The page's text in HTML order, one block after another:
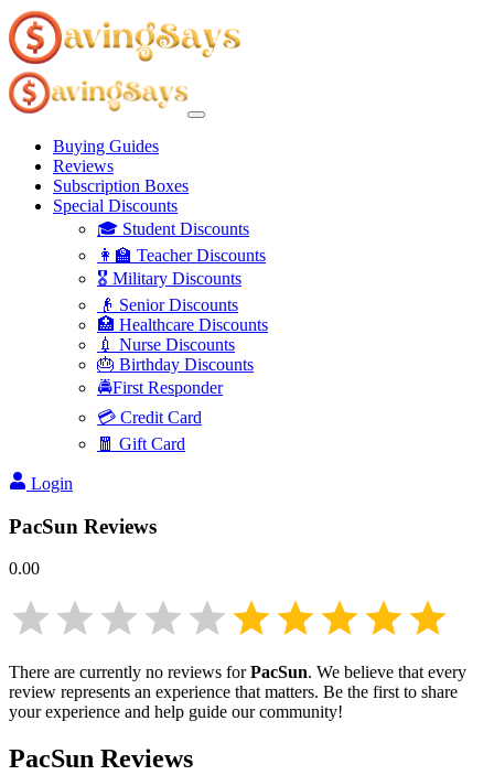
Buying Guides
Reviews
Subscription Boxes
Special Discounts
🎓 Student Discounts
👩‍🏫 Teacher Discounts
🎖️ Military Discounts
👴 Senior Discounts
🏥 Healthcare Discounts
💉 Nurse Discounts
🎂 Birthday Discounts
🚔First Responder
💳 Credit Card
🧧 Gift Card
Login
PacSun Reviews
0.00
There are currently no reviews forPacSun. We believe that every
review represents an experience that matters. Be the first to share
your experience and help guide our community!
PacSun Reviews